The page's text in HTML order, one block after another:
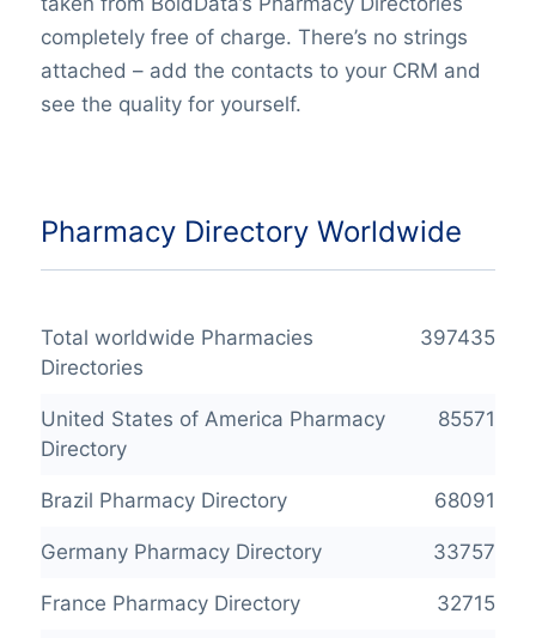
completely free of charge. There’s no strings
attached – add the contacts to your CRM and
see the quality for yourself.
Pharmacy Directory Worldwide
Total worldwide Pharmacies
Directories
397435
United States of America Pharmacy
Directory
85571
Brazil Pharmacy Directory 68091
Germany Pharmacy Directory 33757
France Pharmacy Directory 32715